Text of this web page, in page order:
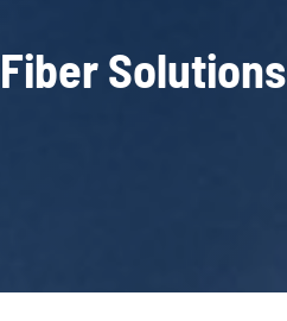
Solutions